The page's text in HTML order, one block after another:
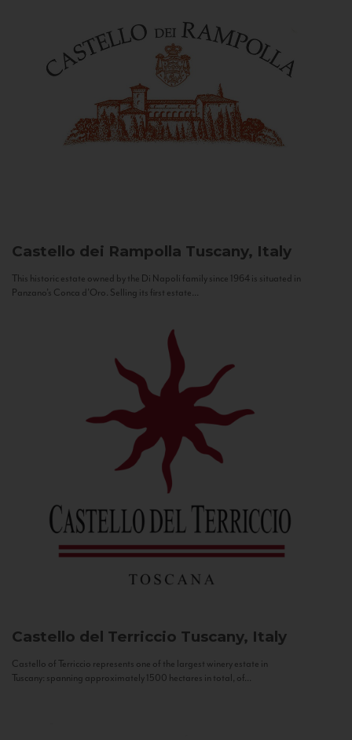
Castello dei Rampolla Tuscany, Italy
This historic estate owned by the Di Napoli family since 1964 is situated in
Panzano’s Conca d’Oro. Selling its first estate...
Castello del Terriccio Tuscany, Italy
Castello of Terriccio represents one of the largest winery estate in
Tuscany: spanning approximately 1500 hectares in total, of...